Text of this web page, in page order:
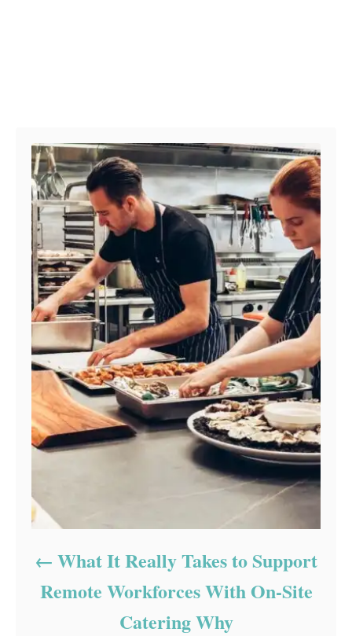
What It Really Takes to Support
Remote Workforces With On-Site
Catering Why